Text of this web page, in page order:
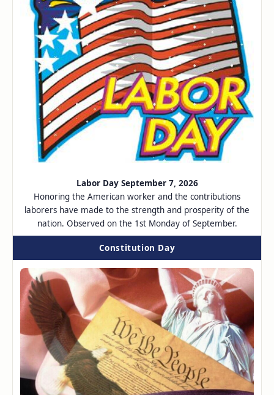
Labor Day September 7, 2026
Honoring the American worker and the contributions
laborers have made to the strength and prosperity of the
nation. Observed on the 1st Monday of September.
Constitution Day